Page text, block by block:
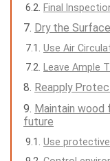
Final
Dry the
Use Air
Leave Ample
Reapply
Maintain wood
future
Use